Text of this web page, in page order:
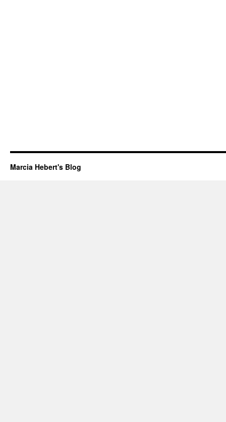
Marcia Hebert's Blog